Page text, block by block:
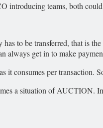
teams, both
to be transferred, that is
always get in to make
consumes per transaction.
a situation of AUCTION.